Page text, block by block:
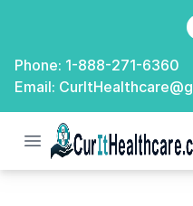
Phone: 1-888-271-6360
Email:
Open menu
CurIt